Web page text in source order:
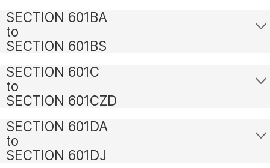
SECTION 601BA
to
SECTION 601BS
SECTION 601C
to
SECTION 601CZD
SECTION 601DA
to
SECTION 601DJ